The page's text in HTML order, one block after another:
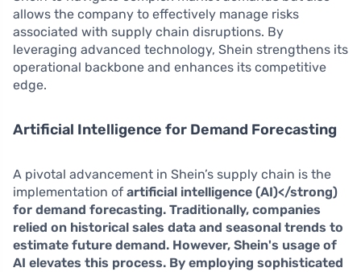
allows the company to effectively manage risks
associated with supply chain disruptions. By
leveraging advanced technology, Shein strengthens its
operational backbone and enhances its competitive
edge.
Artificial Intelligence for Demand Forecasting
A pivotal advancement in Shein’s supply chain is the
implementation of artificial intelligence (AI)</strong)
for demand forecasting. Traditionally, companies
relied on historical sales data and seasonal trends to
estimate future demand. However, Shein's usage of
AI elevates this process. By employing sophisticated